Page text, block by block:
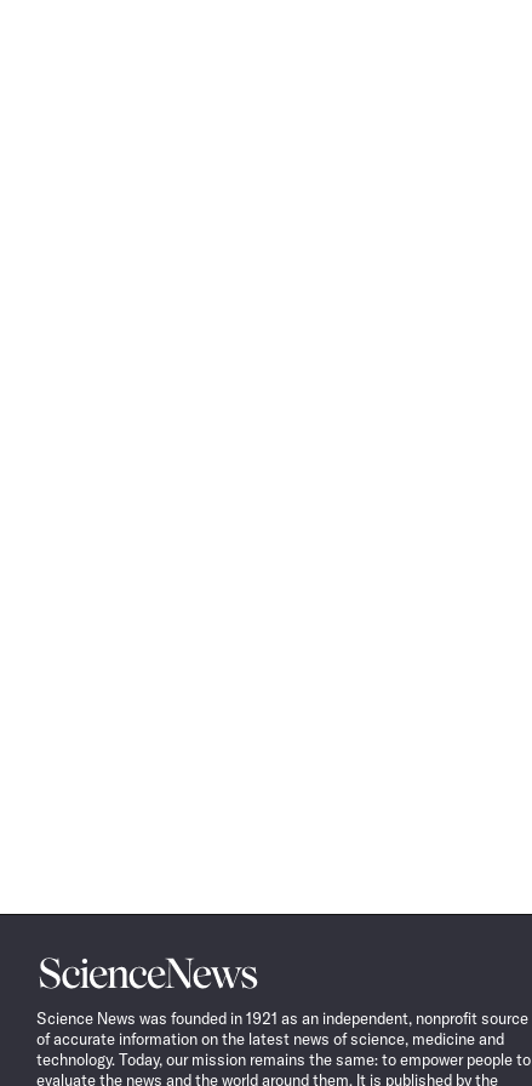
Science
News
Science News was founded in 1921 as an independent, nonprofit source
of accurate information on the latest news of science, medicine and
technology. Today, our mission remains the same: to empower people to
evaluate the news and the world around them. It is published by the